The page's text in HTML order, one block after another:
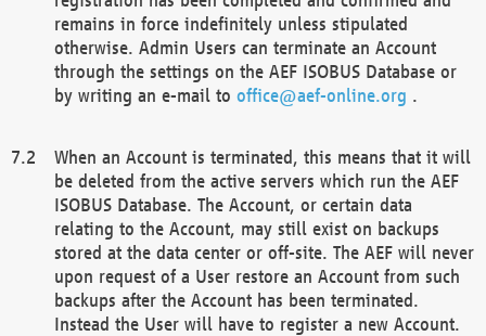
remains in force indefinitely unless stipulated
otherwise. Admin Users can terminate an Account
through the settings on the AEF ISOBUS Database or
by writing an e-mail to office@aef-online.org .
When an Account is terminated, this means that it will
be deleted from the active servers which run the AEF
ISOBUS Database. The Account, or certain data
relating to the Account, may still exist on backups
stored at the data center or off-site. The AEF will never
upon request of a User restore an Account from such
backups after the Account has been terminated.
Instead the User will have to register a new Account.